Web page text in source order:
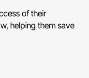
of their
helping them save